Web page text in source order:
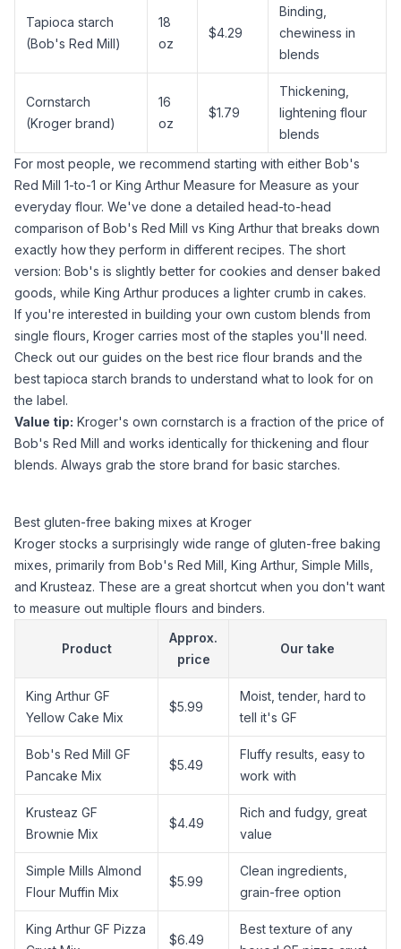
Tapioca starch
(Bob's Red Mill)
18
oz
$4.29
Binding,
chewiness in
blends
Cornstarch
(Kroger brand)
16
oz
$1.79
Thickening,
lightening flour
blends
For most people, we recommend starting with either Bob's
Red Mill 1-to-1 or King Arthur Measure for Measure as your
everyday flour. We've done a detailed head-to-head
comparison of Bob's Red Mill vs King Arthurthat breaks down
exactly how they perform in different recipes. The short
version: Bob's is slightly better for cookies and denser baked
goods, while King Arthur produces a lighter crumb in cakes.
If you're interested in building your own custom blends from
single flours, Kroger carries most of the staples you'll need.
Check out our guides onthe best rice flour brands andthe
best tapioca starch brands to understand what to look for on
the label.
Value tip: Kroger's own cornstarch is a fraction of the price of
Bob's Red Mill and works identically for thickening and flour
blends. Always grab the store brand for basic starches.
Best gluten-free baking mixes at Kroger
Kroger stocks a surprisingly wide range of gluten-free baking
mixes, primarily from Bob's Red Mill, King Arthur, Simple Mills,
and Krusteaz. These are a great shortcut when you don't want
to measure out multiple flours and binders.
Product
Approx.
price
Our take
King Arthur GF
Yellow Cake Mix
$5.99
Moist, tender, hard to
tell it's GF
Bob's Red Mill GF
Pancake Mix
$5.49
Fluffy results, easy to
work with
Krusteaz GF
Brownie Mix
$4.49
Rich and fudgy, great
value
Simple Mills Almond
Flour Muffin Mix
$5.99
Clean ingredients,
grain-free option
King Arthur GF Pizza
$6.49
Best texture of any